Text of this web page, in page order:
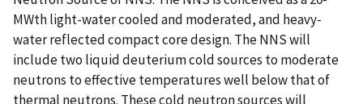
MWth light-water cooled and moderated, and heavy-
water reflected compact core design. The NNS will
include two liquid deuterium cold sources to moderate
neutrons to effective temperatures well below that of
thermal neutrons. These cold neutron sources will